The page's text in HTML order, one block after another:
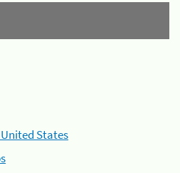
States